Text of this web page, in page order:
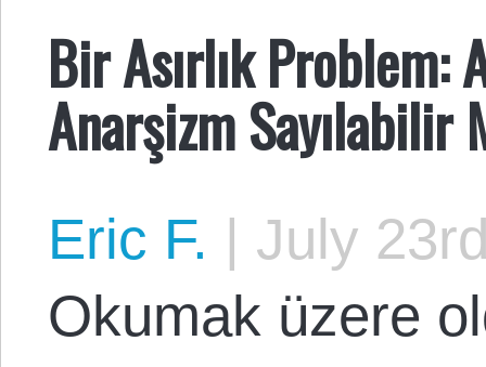
Bir Asırlık
Anarşizm Sayılabilir
Eric F. | July
Okumak üzere